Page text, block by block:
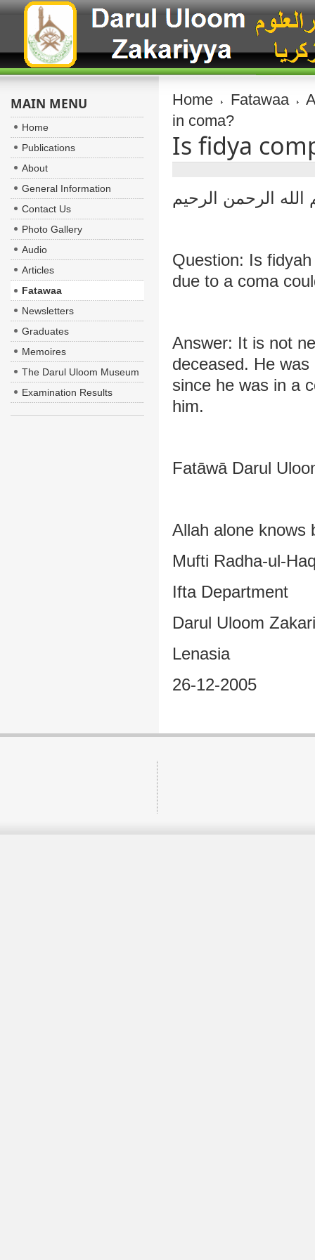
Home Fatawaa
in coma?
Is fidya
الرحمن الرحيم
Question: Is
due to a coma
Answer: It is not
deceased. He
since he was in a
him.
Fatāwā Darul
Allah alone knows
Mufti Radha-ul-
Ifta Department
Darul Uloom
Lenasia
26-12-2005
MAIN MENU
Home
Publications
About
General Information
Contact Us
Photo Gallery
Audio
Articles
Fatawaa
Newsletters
Graduates
Memoires
The Darul Uloom Museum
Examination Results